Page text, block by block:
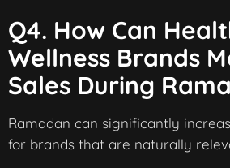
Q4. How Can
Wellness Brands
Sales During
Ramadan can significantly
for brands that are naturally